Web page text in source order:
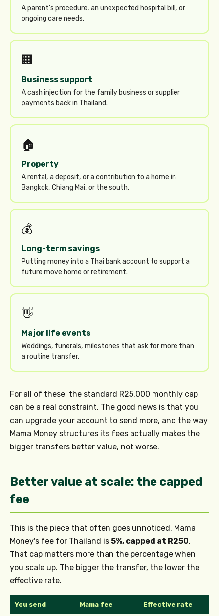
A parent's procedure, an unexpected hospital bill, or
ongoing care needs.
🏢
Business support
A cash injection for the family business or supplier
payments back in Thailand.
🏠
Property
A rental, a deposit, or a contribution to a home in
Bangkok, Chiang Mai, or the south.
💰
Long-term savings
Putting money into a Thai bank account to support a
future move home or retirement.
👋
Major life events
Weddings, funerals, milestones that ask for more than
a routine transfer.
For all of these, the standard R25,000 monthly cap
can be a real constraint. The good news is that you
can upgrade your account to send more, and the way
Mama Money structures its fees actually makes the
bigger transfers better value, not worse.
Better value at scale: the capped
fee
This is the piece that often goes unnoticed. Mama
Money's fee for Thailand is 5%, capped at R250.
That cap matters more than the percentage when
you scale up. The bigger the transfer, the lower the
effective rate.
You send Mama fee Effective rate